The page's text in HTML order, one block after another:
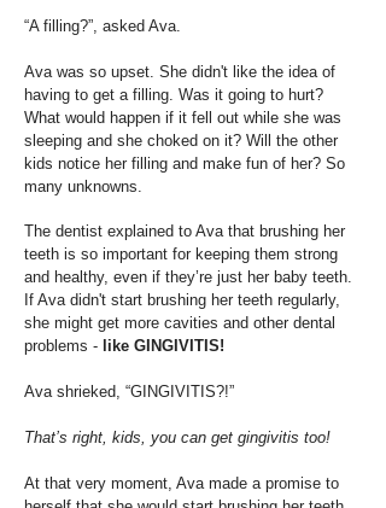
“A filling?”, asked Ava.
Ava was so upset. She didn't like the idea of
having to get a filling. Was it going to hurt?
What would happen if it fell out while she was
sleeping and she choked on it? Will the other
kids notice her filling and make fun of her? So
many unknowns.
The dentist explained to Ava that brushing her
teeth is so important for keeping them strong
and healthy, even if they’re just her baby teeth.
If Ava didn't start brushing her teeth regularly,
she might get more cavities and other dental
problems - like GINGIVITIS!
Ava shrieked, “GINGIVITIS?!”
That’s right, kids, you can get gingivitis too!
At that very moment, Ava made a promise to